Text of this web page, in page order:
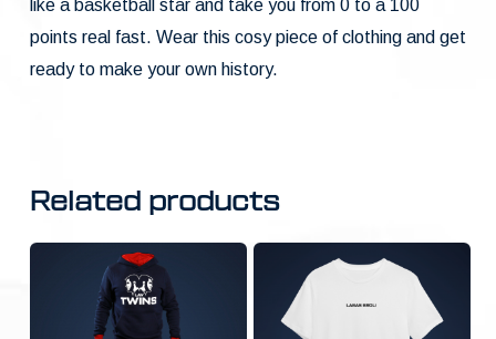
like a basketball star and take you from 0 to a 100
points real fast. Wear this cosy piece of clothing and get
ready to make your own history.
Related products